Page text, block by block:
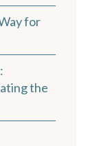
for
the